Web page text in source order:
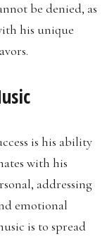
be denied, as
his unique
is his ability
with his
addressing
emotional
is to spread